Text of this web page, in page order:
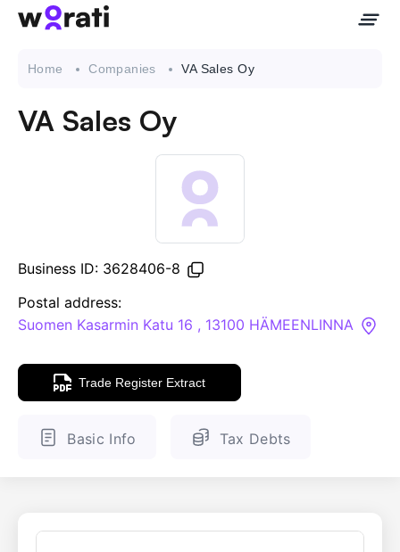
API
Knowledge Base
ENGLISH FINNISH
Home Companies VA Sales Oy
VA Sales Oy
Business ID: 3628406-8
Postal address:
Suomen Kasarmin Katu 16 , 13100 HÄMEENLINNA
Trade Register Extract
Basic Info Tax Debts